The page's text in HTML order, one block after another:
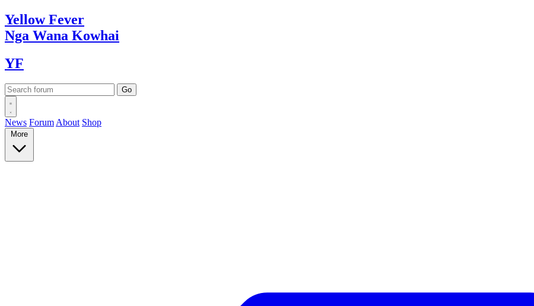
YellowFever
Nga Wana Kowhai
YF
News Forum About Shop
More